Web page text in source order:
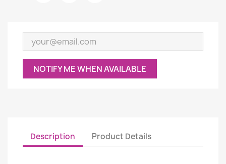
NOTIFY ME WHEN AVAILABLE
Description Product Details